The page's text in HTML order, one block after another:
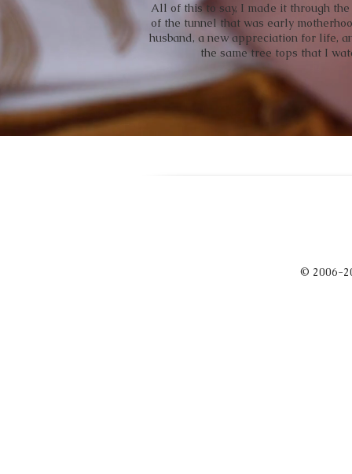
All of this to say, I made it through
of the tunnel that was early
husband, a new appreciation for life,
the same tree tops that I
© 2006-